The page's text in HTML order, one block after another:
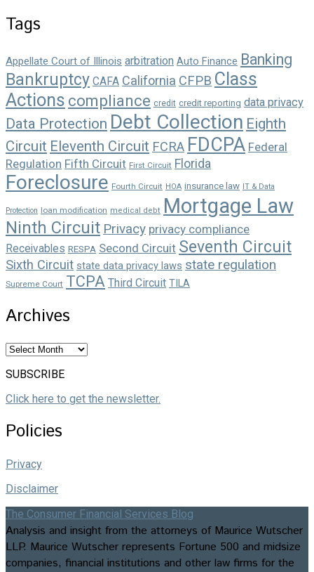
Tags
Appellate Court of Illinois arbitration Auto Finance Banking
Bankruptcy CAFA California CFPB Class
Actions compliance credit credit reporting data privacy
Data Protection Debt Collection Eighth
Circuit Eleventh Circuit FCRA FDCPA Federal
Regulation Fifth Circuit First Circuit Florida
Foreclosure Fourth Circuit HOA insurance law IT & Data
Protection loan modification medical debt Mortgage Law
Ninth Circuit Privacy privacy compliance
Receivables RESPA Second Circuit Seventh Circuit
Sixth Circuit state data privacy laws state regulation
Supreme Court TCPA Third Circuit TILA
Archives
Archives
SUBSCRIBE
Click here to get the newsletter.
Policies
Privacy
Disclaimer
The Consumer Financial Services Blog
Analysis and insight from the attorneys of Maurice Wutscher
LLP. Maurice Wutscher represents Fortune 500 and midsize
companies, financial institutions and other law firms for the